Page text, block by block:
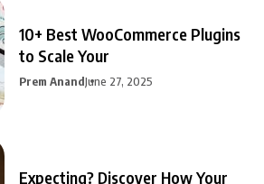
10+ Best WooCommerce Plugins
to Scale Your
Prem AnandJune 27, 2025
Expecting? Discover How Your